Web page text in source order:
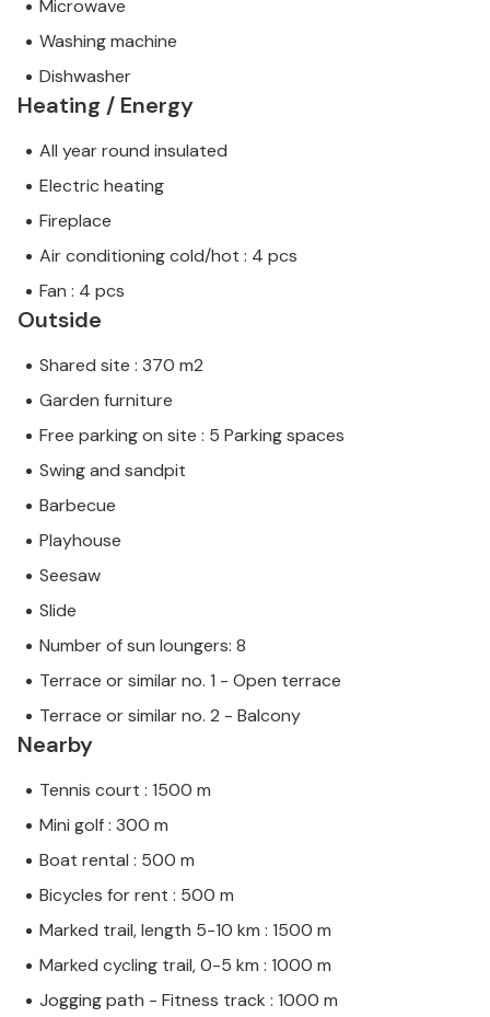
Microwave
Washing machine
Dishwasher
Heating / Energy
All year round insulated
Electric heating
Fireplace
Air conditioning cold/hot : 4 pcs
Fan : 4 pcs
Outside
Shared site : 370 m2
Garden furniture
Free parking on site : 5 Parking spaces
Swing and sandpit
Barbecue
Playhouse
Seesaw
Slide
Number of sun loungers: 8
Terrace or similar no. 1 - Open terrace
Terrace or similar no. 2 - Balcony
Nearby
Tennis court : 1500 m
Mini golf : 300 m
Boat rental : 500 m
Bicycles for rent : 500 m
Marked trail, length 5-10 km : 1500 m
Marked cycling trail, 0-5 km : 1000 m
Jogging path - Fitness track : 1000 m